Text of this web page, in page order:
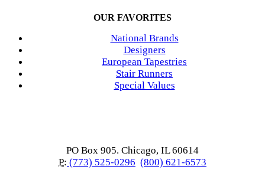
OUR FAVORITES
National Brands
Designers
European Tapestries
Stair Runners
Special Values
PO Box 905. Chicago, IL 60614
P: (773) 525-0296 (800) 621-6573